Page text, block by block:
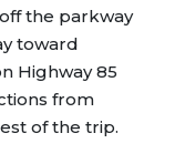
the parkway
toward
Highway 85
from
of the trip.